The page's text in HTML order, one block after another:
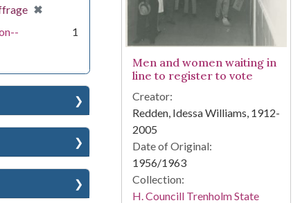
✖
[remove]
1
Men and women waiting in
line to register to vote
Creator:
Redden, Idessa Williams, 1912-
2005
Date of Original:
1956/1963
Collection:
H. Councill Trenholm State